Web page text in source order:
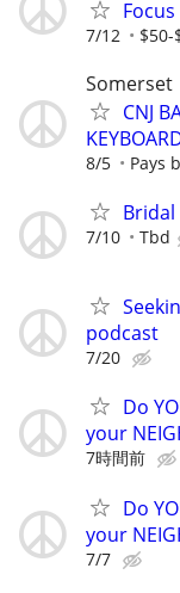
7/12
Somerset
CNJ
8/5 Pays
7/10 Tbd
podcast
7/20
Do
your
7時間前
Do
your
7/7